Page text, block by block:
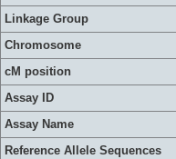
Linkage Group
Chromosome
cM position
Assay ID
Assay Name
Reference Allele Sequences